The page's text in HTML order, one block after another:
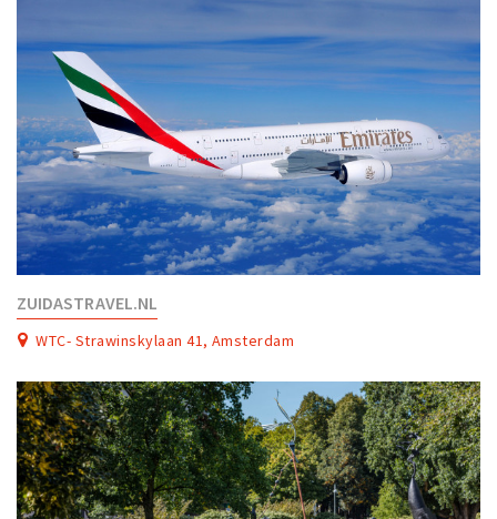
ZUIDASTRAVEL.NL
WTC- Strawinskylaan 41, Amsterdam